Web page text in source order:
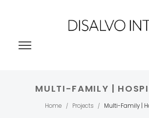
MULTI-FAMILY |
Home / Projects / Multi-Family |